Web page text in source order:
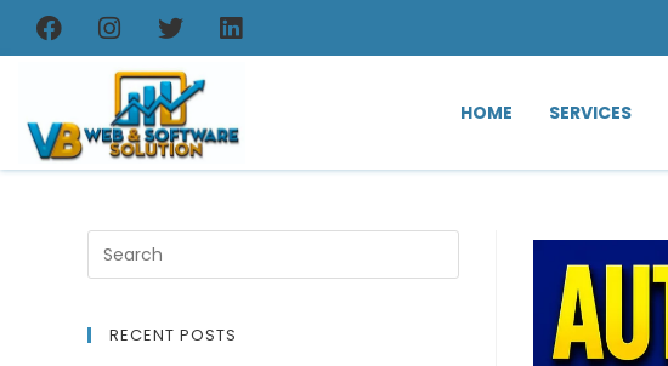
HOME SERVICES
RECENT POSTS